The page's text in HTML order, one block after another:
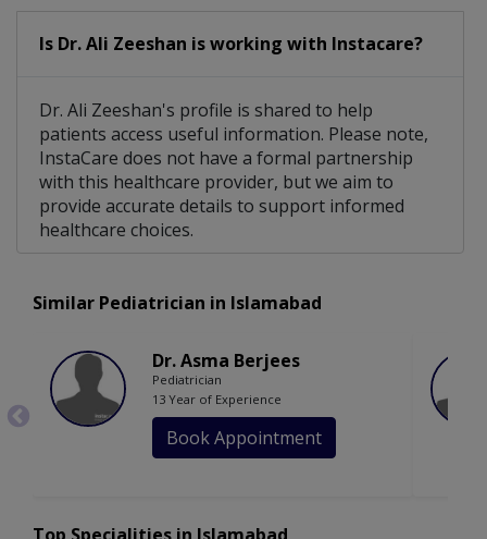
Is Dr. Ali Zeeshan is working with Instacare?
Dr. Ali Zeeshan's profile is shared to help
patients access useful information. Please note,
InstaCare does not have a formal partnership
with this healthcare provider, but we aim to
provide accurate details to support informed
healthcare choices.
Similar Pediatrician in Islamabad
Dr. Asma Berjees
Pediatrician
13 Year of Experience
Book Appointment